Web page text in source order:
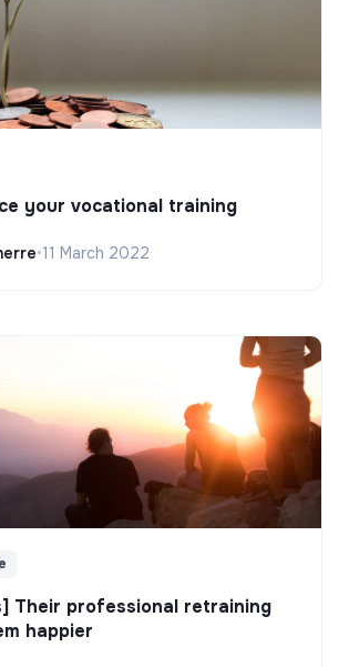
your vocational training
•11 March 2022
Their professional retraining
happier